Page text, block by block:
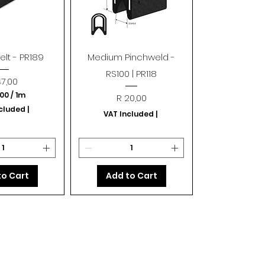
View
- PR189
/1m
R
0
0
e
r
|
Cart
Quick View
Medium Pinchweld -
RS100 | PR118
Price
R 20,00
VAT Included |
Add to Cart